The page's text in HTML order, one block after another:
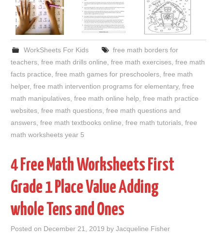
WorkSheets For Kids
free math borders for
teachers ,free math drills online ,free math exercises ,free math
facts practice ,free math games for preschoolers ,free math
helper,free math intervention programs for elementary,free
math manipulatives ,free math online help ,free math practice
websites ,free math questions ,free math questions and
answers ,free math textbooks online ,free math tutorials ,free
math worksheets year 5
4 Free Math Worksheets First
Grade 1 Place Value Adding
whole Tens and Ones
Posted on December 21, 2019 byJacqueline Fisher